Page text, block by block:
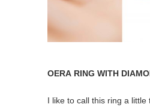
OERA RING WITH
I like to call this ring a little